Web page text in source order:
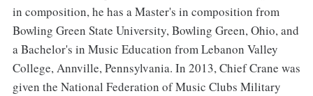
in composition, he has a Master's in composition from
Bowling Green State University, Bowling Green, Ohio, and
a Bachelor's in Music Education from Lebanon Valley
College, Annville, Pennsylvania. In 2013, Chief Crane was
given the National Federation of Music Clubs Military